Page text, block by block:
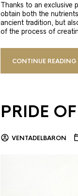
Thanks to an exclusive
obtain both the
ancient tradition, but
of the process of
CONTINUE READING
PRIDE
VENTADELBARON